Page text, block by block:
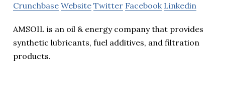
Crunchbase Website Twitter Facebook Linkedin
AMSOIL is an oil & energy company that provides
synthetic lubricants, fuel additives, and filtration
products.